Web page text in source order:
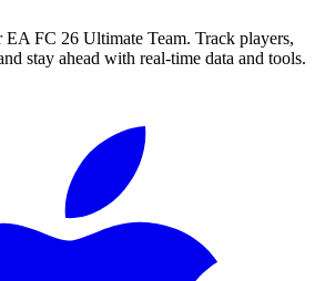
EA FC 26 Ultimate Team. Track players,
stay ahead with real-time data and tools.